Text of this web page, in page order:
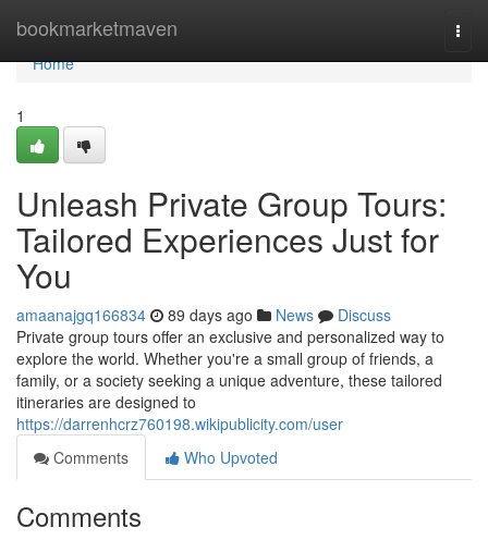
bookmarketmaven
Home
Home
1
Unleash Private Group Tours:
Tailored Experiences Just for
You
amaanajgq166834 89 days ago News
Discuss
Private group tours offer an exclusive and personalized way to
explore the world. Whether you're a small group of friends, a
family, or a society seeking a unique adventure, these tailored
itineraries are designed to
https://darrenhcrz760198.wikipublicity.com/user
Comments
Who Upvoted
Comments